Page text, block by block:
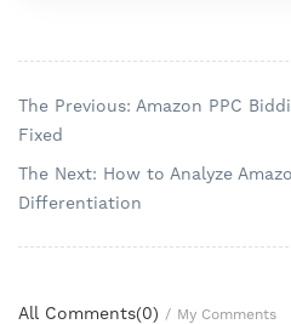
The Previous: Amazon PPC
Fixed
The Next: How to Analyze
Differentiation
All Comments(0) / My Comments